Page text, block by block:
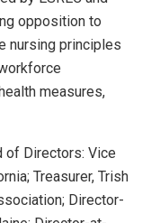
opposition to
nursing principles
measures,
of Directors: Vice
Treasurer, Trish
Director-